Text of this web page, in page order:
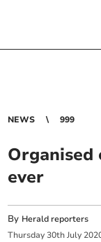
NEWS 999
ever
By Herald reporters
Thursday 30th July